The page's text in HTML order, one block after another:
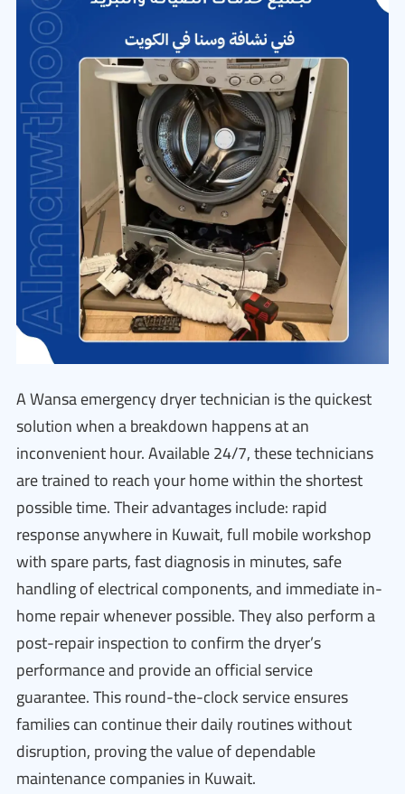
A Wansa emergency dryer technician is the quickest
solution when a breakdown happens at an
inconvenient hour. Available 24/7, these technicians
are trained to reach your home within the shortest
possible time. Their advantages include: rapid
response anywhere in Kuwait, full mobile workshop
with spare parts, fast diagnosis in minutes, safe
handling of electrical components, and immediate in-
home repair whenever possible. They also perform a
post-repair inspection to confirm the dryer’s
performance and provide an official service
guarantee. This round-the-clock service ensures
families can continue their daily routines without
disruption, proving the value of dependable
maintenance companies in Kuwait.